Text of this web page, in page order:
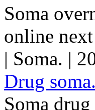
Soma
online
| Soma. |
Drug soma.
Soma